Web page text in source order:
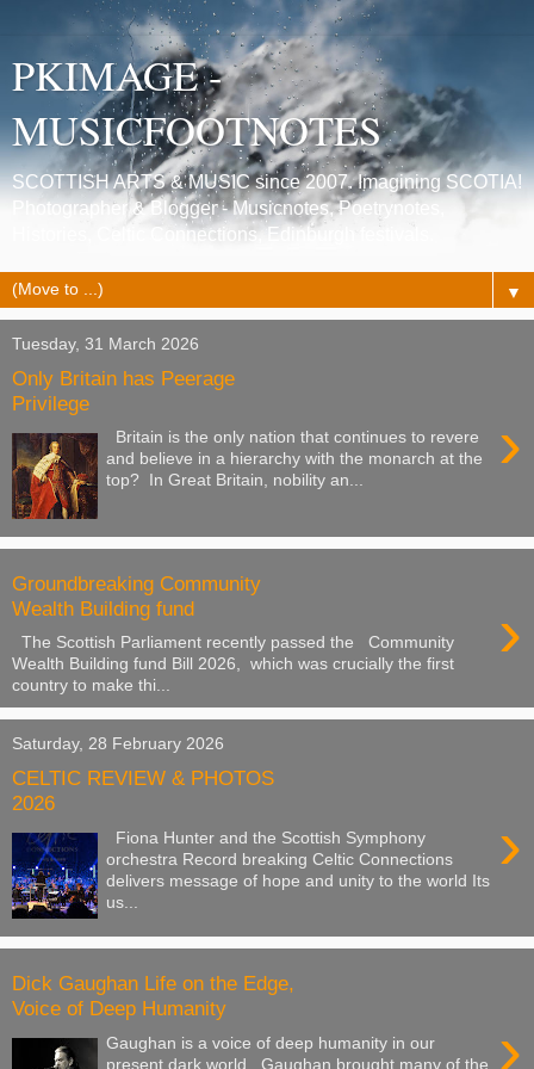
PKIMAGE -
MUSICFOOTNOTES
SCOTTISH ARTS & MUSIC since 2007. Imagining SCOTIA!
Photographer & Blogger - Musicnotes, Poetrynotes,
Histories, Celtic Connections, Edinburgh festivals.
▼
Tuesday, 31 March 2026
Only Britain has Peerage
Privilege
›
Britain is the only nation that continues to revere
and believe in a hierarchy with the monarch at the
top? In Great Britain, nobility an...
Groundbreaking Community
Wealth Building fund
›
The Scottish Parliament recently passed the Community
Wealth Building fund Bill 2026, which was crucially the first
country to make thi...
Saturday, 28 February 2026
CELTIC REVIEW & PHOTOS
2026
›
Fiona Hunter and the Scottish Symphony
orchestra Record breaking Celtic Connections
delivers message of hope and unity to the world Its
us...
Dick Gaughan Life on the Edge,
Voice of Deep Humanity
›
Gaughan is a voice of deep humanity in our
present dark world. Gaughan brought many of the